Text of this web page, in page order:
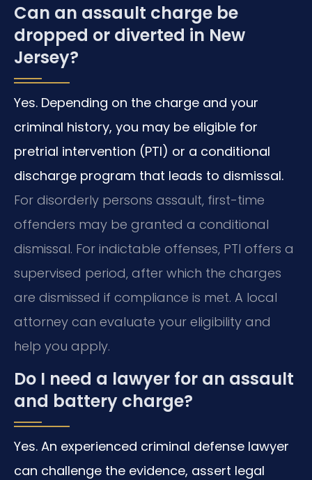
Can an assault charge be
dropped or diverted in New
Jersey?
Yes. Depending on the charge and your
criminal history, you may be eligible for
pretrial intervention (PTI) or a conditional
discharge program that leads to dismissal.
For disorderly persons assault, first-time
offenders may be granted a conditional
dismissal. For indictable offenses, PTI offers a
supervised period, after which the charges
are dismissed if compliance is met. A local
attorney can evaluate your eligibility and
help you apply.
Do I need a lawyer for an assault
and battery charge?
Yes. An experienced criminal defense lawyer
can challenge the evidence, assert legal